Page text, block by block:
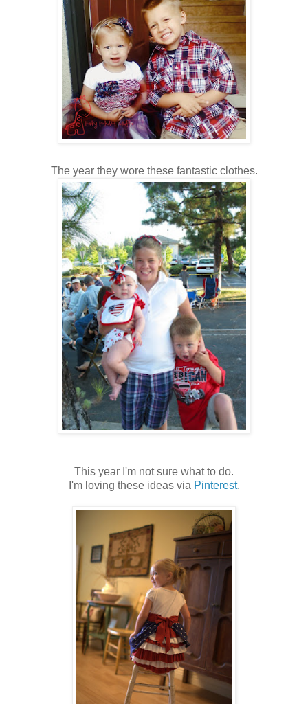
The year they wore these fantastic clothes.
This year I'm not sure what to do.
I'm loving these ideas via Pinterest.